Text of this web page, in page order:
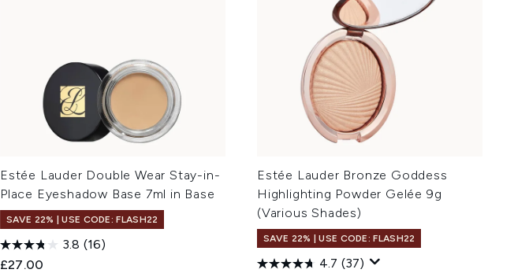
Estée Lauder Double Wear Stay-in-
Place Eyeshadow Base 7ml in Base
SAVE 22% | USE CODE: FLASH22
3.8 (16)
£27.00
Estée Lauder Bronze Goddess
Highlighting Powder Gelée 9g
(Various Shades)
SAVE 22% | USE CODE: FLASH22
4.7 (37)